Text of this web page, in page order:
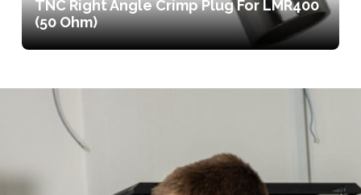
TNC Right Angle Crimp Plug For LMR400
(50 Ohm)